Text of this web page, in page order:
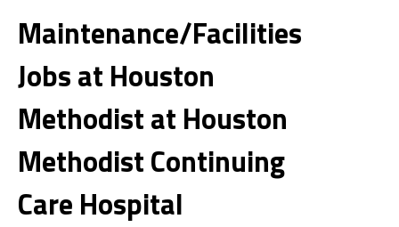
Maintenance/Facilities
Jobs at Houston
Methodist at Houston
Methodist Continuing
Care Hospital